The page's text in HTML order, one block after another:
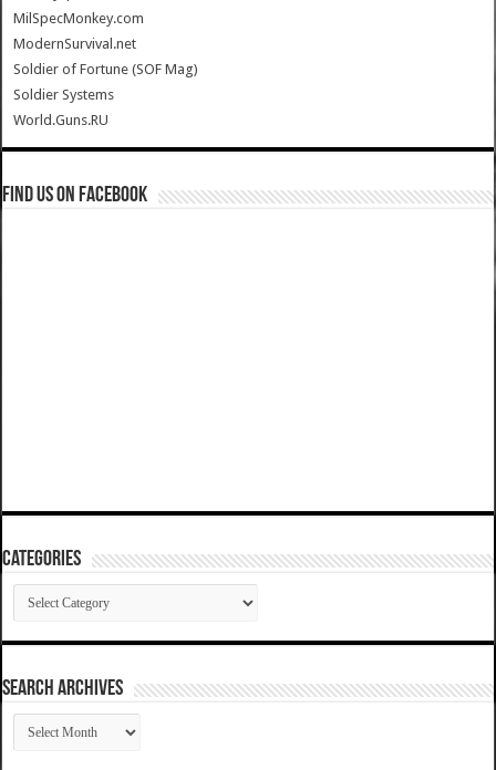
MilSpecMonkey.com
ModernSurvival.net
Soldier of Fortune (SOF Mag)
Soldier Systems
World.Guns.RU
Find us on Facebook
Categories
Categories
SEARCH ARCHIVES
SEARCH
ARCHIVES